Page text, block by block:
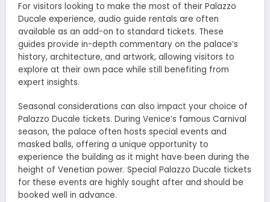
For visitors looking to make the most of their Palazzo
Ducale experience, audio guide rentals are often
available as an add-on to standard tickets. These
guides provide in-depth commentary on the palace’s
history, architecture, and artwork, allowing visitors to
explore at their own pace while still benefiting from
expert insights.
Seasonal considerations can also impact your choice of
Palazzo Ducale tickets. During Venice’s famous Carnival
season, the palace often hosts special events and
masked balls, offering a unique opportunity to
experience the building as it might have been during the
height of Venetian power. Special Palazzo Ducale tickets
for these events are highly sought after and should be
booked well in advance.